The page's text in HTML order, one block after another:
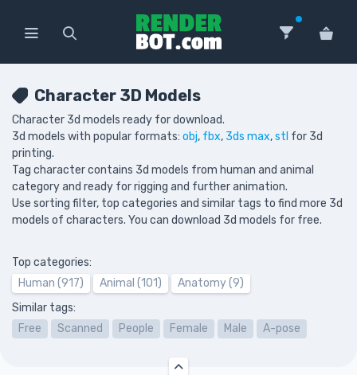
Character 3D Models
Character 3d models ready for download.
3d models with popular formats: obj, fbx, 3ds max,stl for 3d
printing.
Tag character contains 3d models from human and animal
category and ready for rigging and further animation.
Use sorting filter, top categories and similar tags to find more 3d
models of characters. You can download 3d models for free.
Top categories:
Human (917)
Animal (101)
Anatomy (9)
Similar tags:
Free
Scanned People Female Male A-pose